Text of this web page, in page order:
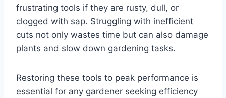
frustrating tools if they are rusty, dull, or
clogged with sap. Struggling with inefficient
cuts not only wastes time but can also damage
plants and slow down gardening tasks.
Restoring these tools to peak performance is
essential for any gardener seeking efficiency